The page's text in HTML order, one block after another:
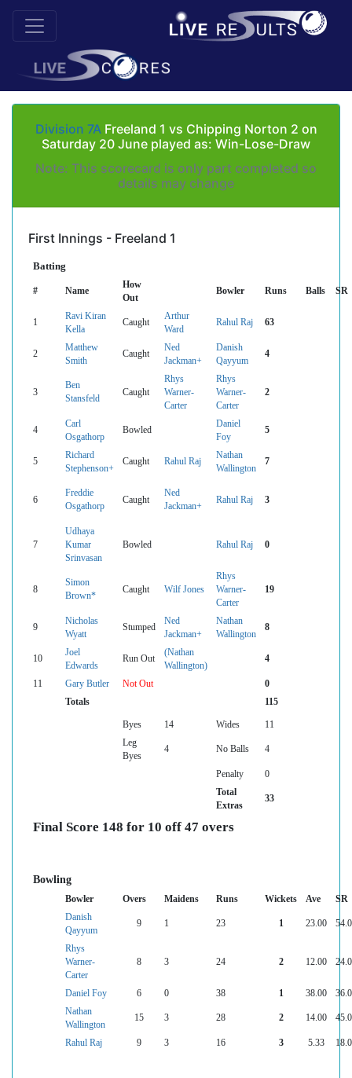
Division 7AFreeland 1 vs Chipping Norton 2 on
Saturday 20 June played as: Win-Lose-Draw
Note: This scorecard is only part completed so
details may change
First Innings - Freeland 1
Batting
# Name
How
Out
Bowler Runs Balls SR
1
Ravi Kiran
Kella
Caught
Arthur
Ward
Rahul Raj 63
2
Matthew
Smith
Caught
Ned
Jackman+
Danish
Qayyum
4
3
Ben
Stansfeld
Caught
Rhys
Warner-
Carter
Rhys
Warner-
Carter
2
4
Carl
Osgathorp
Bowled
Daniel
Foy
5
5
Richard
Stephenson+
Caught Rahul Raj
Nathan
Wallington
7
6
Freddie
Osgathorp
Caught
Ned
Jackman+
Rahul Raj 3
7
Udhaya
Kumar
Srinvasan
Bowled Rahul Raj 0
8
Simon
Brown*
Caught Wilf Jones
Rhys
Warner-
Carter
19
9
Nicholas
Wyatt
Stumped
Ned
Jackman+
Nathan
Wallington
8
10
Joel
Edwards
Run Out
(Nathan
Wallington)
4
11 Gary Butler Not Out
0
Totals
115
Byes 14 Wides
11
Leg
Byes
4 No Balls 4
Penalty
0
Total
Extras
33
Final Score 148 for 10 off 47 overs
Bowling
Bowler Overs Maidens Runs Wickets Ave
SR
Danish
Qayyum
9 1 23 1 23.00
Rhys
Warner-
Carter
8 3 24 2 12.00
Daniel Foy 6 0 38 1 38.00
Nathan
Wallington
15 3 28 2 14.00
Rahul Raj 9 3 16 3 5.33